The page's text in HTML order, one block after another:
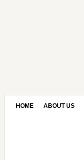
HOME ABOUT US